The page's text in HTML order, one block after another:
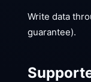
Write data
guarantee).